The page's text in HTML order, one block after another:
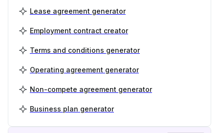
Lease agreement generator
Employment contract creator
Terms and conditions generator
Operating agreement generator
Non-compete agreement generator
Business plan generator